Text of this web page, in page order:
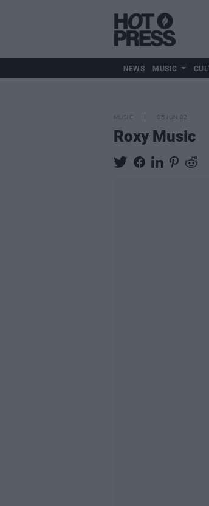
NEWS MUSIC
MUSIC 05 JUN 02
Roxy Music